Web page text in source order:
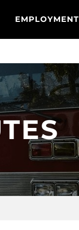
EMPLOYMENT